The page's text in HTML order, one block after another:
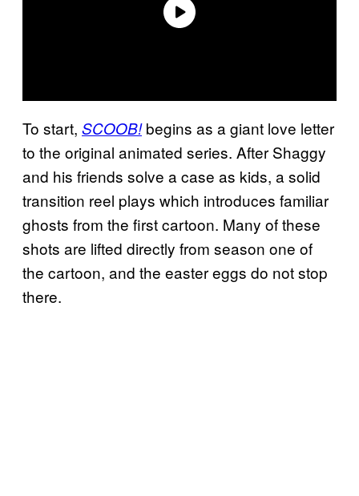
To start, SCOOB!begins as a giant love letter
to the original animated series. After Shaggy
and his friends solve a case as kids, a solid
transition reel plays which introduces familiar
ghosts from the first cartoon. Many of these
shots are lifted directly from season one of
the cartoon, and the easter eggs do not stop
there.